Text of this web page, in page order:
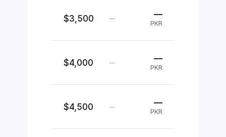
$3,500 — —
PKR
$4,000 — —
PKR
$4,500 — —
PKR